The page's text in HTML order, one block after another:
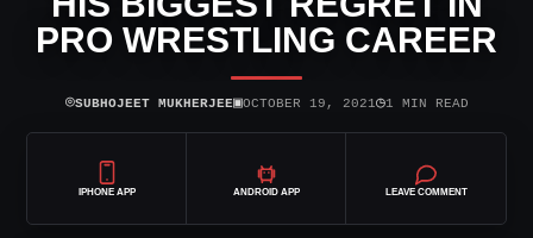
PRO WRESTLING CAREER
⌾SUBHOJEET MUKHERJEE▣OCTOBER 19, 2021◷1 MIN READ
IPHONE APP ANDROID APP LEAVE COMMENT